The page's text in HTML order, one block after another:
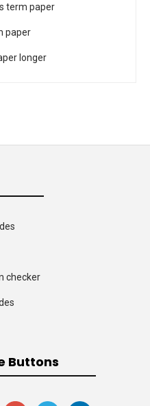
term paper
paper
longer
checker
Buttons